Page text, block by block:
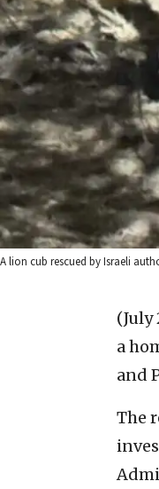
A lion cub rescued by Israeli
(July
a
and
The